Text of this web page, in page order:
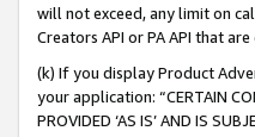
will not exceed, any limit on
Creators API or PA API that
(k) If you display Product
your application: “CERTAIN
PROVIDED ‘AS IS’ AND IS